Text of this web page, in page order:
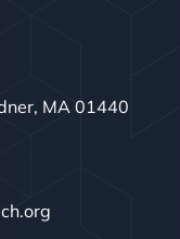
MA 01440